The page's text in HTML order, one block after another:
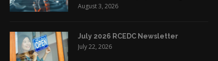
August 3, 2026
July 2026 RCEDC Newsletter
July 22, 2026